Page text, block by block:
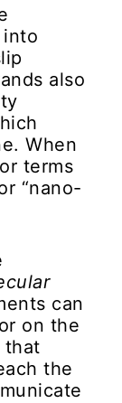
into
also
When
terms
“nano-
can
on the
that
the